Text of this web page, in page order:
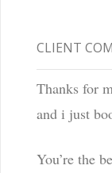
CLIENT
Thanks for
and i just
You’re the